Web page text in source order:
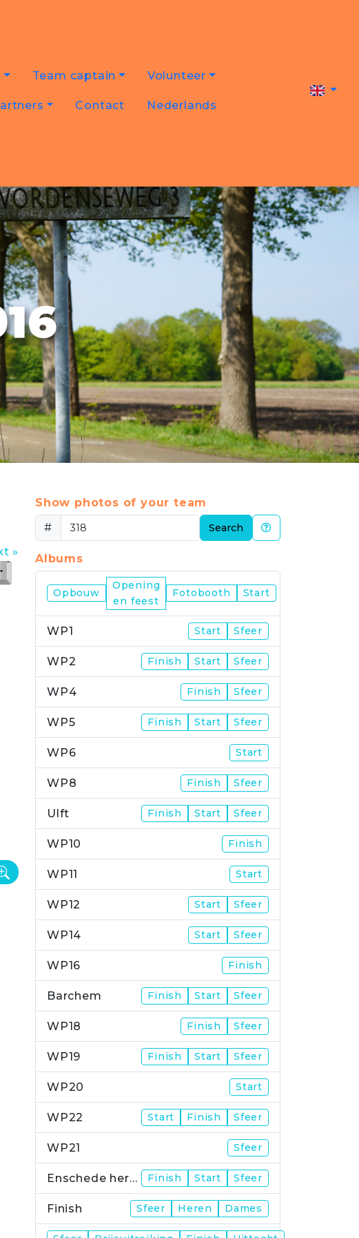
Team captain Volunteer
Contact Nederlands
»
Show photos of your team
#
Search
Albums
Nijmegen
Opbouw
Opening
en feest
Fotobooth Start
WP1 Start Sfeer
WP2 Finish Start Sfeer
WP4 Finish Sfeer
WP5 Finish Start Sfeer
WP6 Start
WP8 Finish Sfeer
Ulft Finish Start Sfeer
WP10 Finish
WP11 Start
WP12 Start Sfeer
WP14 Start Sfeer
WP16 Finish
Barchem Finish Start Sfeer
WP18 Finish Sfeer
WP19 Finish Start Sfeer
WP20 Start
WP22 Start Finish Sfeer
WP21 Sfeer
Enschede herstart Finish Start Sfeer
Finish Sfeer Heren Dames